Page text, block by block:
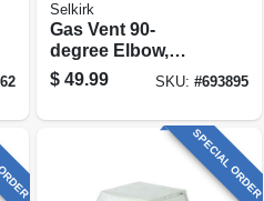
Selkirk
Gas Vent 90-
degree Elbow,
Type B,
Adjustable, 5-in.
$ 49.99 SKU: #693895
SPECIAL ORDER